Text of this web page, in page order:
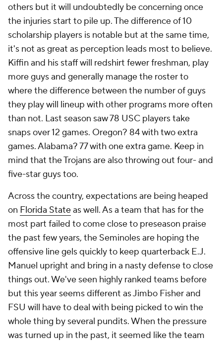
others but it will undoubtedly be concerning once
the injuries start to pile up. The difference of 10
scholarship players is notable but at the same time,
it's not as great as perception leads most to believe.
Kiffin and his staff will redshirt fewer freshman, play
more guys and generally manage the roster to
where the difference between the number of guys
they play will lineup with other programs more often
than not. Last season saw 78 USC players take
snaps over 12 games. Oregon? 84 with two extra
games. Alabama? 77 with one extra game. Keep in
mind that the Trojans are also throwing out four- and
five-star guys too.
Across the country, expectations are being heaped
on Florida Stateas well. As a team that has for the
most part failed to come close to preseason praise
the past few years, the Seminoles are hoping the
offensive line gels quickly to keep quarterback E.J.
Manuel upright and bring in a nasty defense to close
things out. We've seen highly ranked teams before
but this year seems different as Jimbo Fisher and
FSU will have to deal with being picked to win the
whole thing by several pundits. When the pressure
was turned up in the past, it seemed like the team